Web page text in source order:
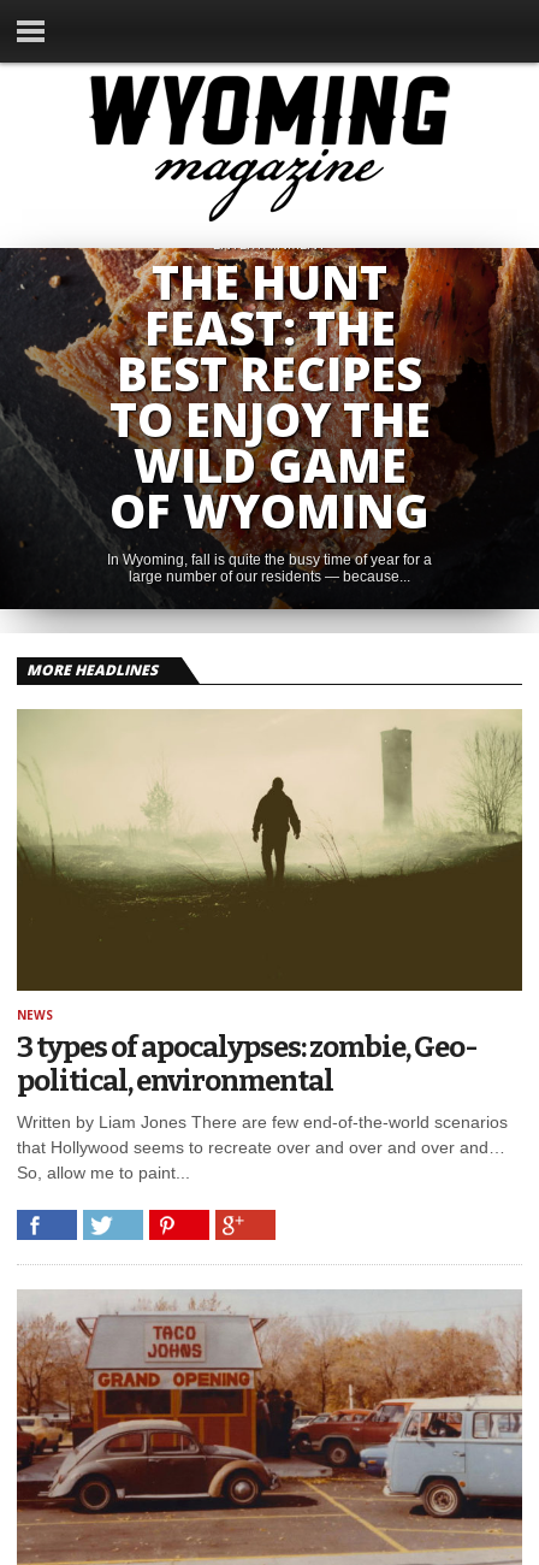
ENTERTAINMENT
THE HUNT
FEAST: THE
BEST RECIPES
TO ENJOY THE
WILD GAME
OF WYOMING
In Wyoming, fall is quite the busy time of year for a
large number of our residents — because...
MORE HEADLINES
NEWS
3 types of apocalypses: zombie, Geo-
political, environmental
Written by Liam Jones There are few end-of-the-world scenarios
that Hollywood seems to recreate over and over and over and…
So, allow me to paint...